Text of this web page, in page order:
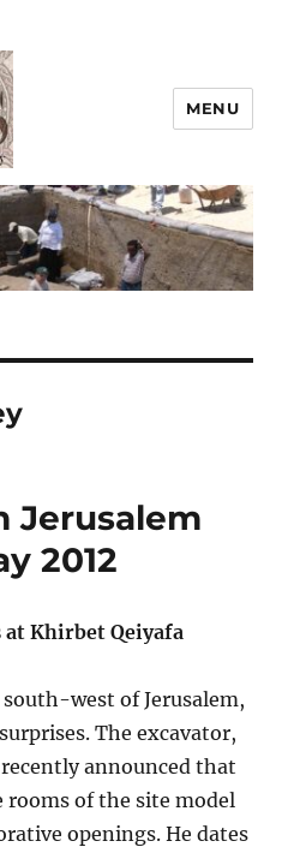
MENU
Jerusalem
2012
Khirbet Qeiyafa
west of Jerusalem,
The excavator,
announced that
of the site model
openings. He dates